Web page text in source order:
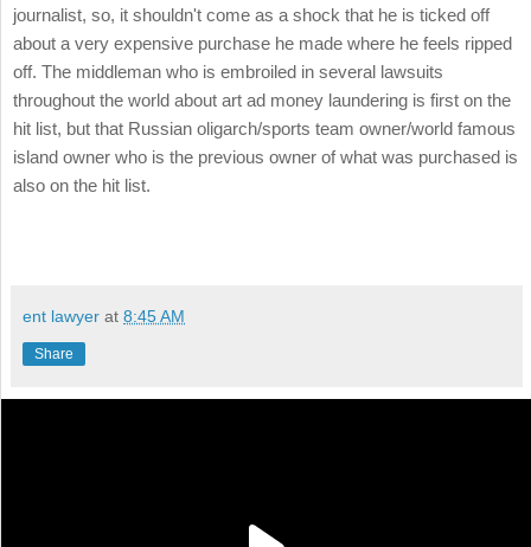
journalist, so, it shouldn't come as a shock that he is ticked off
about a very expensive purchase he made where he feels ripped
off. The middleman who is embroiled in several lawsuits
throughout the world about art ad money laundering is first on the
hit list, but that Russian oligarch/sports team owner/world famous
island owner who is the previous owner of what was purchased is
also on the hit list.
ent lawyer at 8:45 AM
Share